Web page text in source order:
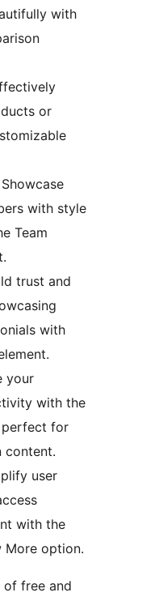
with
or
Showcase
with style
Team
trust and
with
your
with the
perfect for
content.
user
with the
More option.
of free and